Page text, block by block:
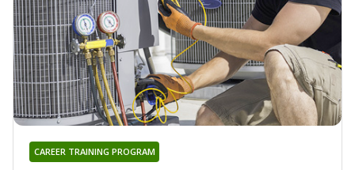
CAREER TRAINING PROGRAM